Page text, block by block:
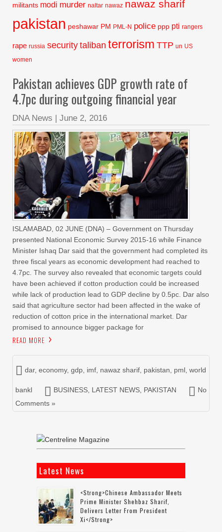
militants modi murder naltar nawaz nawaz sharif
pakistan peshawar PM PML-N police ppp pti rangers
rape russia security taliban terrorism TTP un US
women
Pakistan achieves GDP growth rate of
4.7pc during outgoing financial year
DNA News | June 2, 2016
ISLAMABAD, 02 JUNE (DNA) – Government on Thursday
presented National Economic Survey 2015-16 while Finance
Minister Ishaq Dar said that the government had completed its
three fiscal years as economic development had reached to
4.7pc. The survey also revealed that economic targets could
have been achieved if cotton production could be increased
while lack of production lead to GDP decline by 0.5pc. Dar also
said that agriculture sector had been affected in the wake of
reduction of cotton price in the international market. Dar
promised to announce bigger package for
READ MORE
dar, economy, gdp imf nawaz sharif pakistan pml world
bankl BUSINESS LATEST NEWS PAKISTAN
No
Comments »
Latest News
<strong>Chinese Ambassador Meets
Prime Minister Shehbaz Sharif,
Delivers Letter From President
Xi</strong>